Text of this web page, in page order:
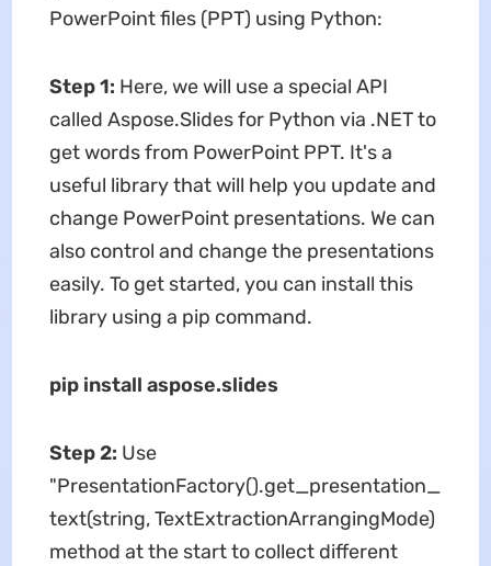
PowerPoint files (PPT) using Python:
Step 1: Here, we will use a special API
called Aspose.Slides for Python via .NET to
get words from PowerPoint PPT. It's a
useful library that will help you update and
change PowerPoint presentations. We can
also control and change the presentations
easily. To get started, you can install this
library using a pip command.
pip install aspose.slides
Step 2: Use
"PresentationFactory().get_presentation_
text(string, TextExtractionArrangingMode)
method at the start to collect different